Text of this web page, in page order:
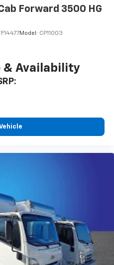
Forward 3500 HG
TF14477Model: CP11003
& Availability